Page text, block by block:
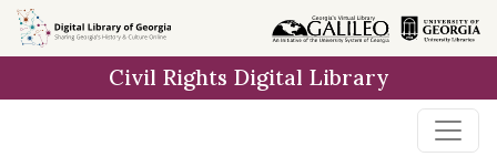
Skip to
main
Civil Rights Digital Library